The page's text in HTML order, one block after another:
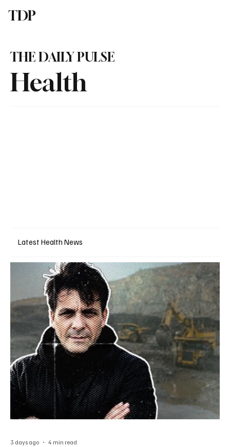
TDP
Health
THE DAILY PULSE
Latest Health News
3 days ago 4 min read